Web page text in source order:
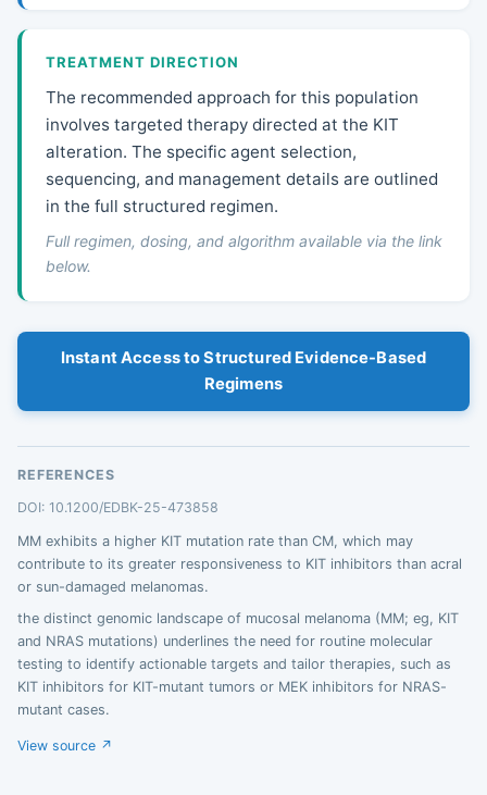
TREATMENT DIRECTION
The recommended approach for this population
involves targeted therapy directed at the KIT
alteration. The specific agent selection,
sequencing, and management details are outlined
in the full structured regimen.
Full regimen, dosing, and algorithm available via the link
below.
Instant Access to Structured Evidence-Based
Regimens
REFERENCES
DOI: 10.1200/EDBK-25-473858
MM exhibits a higher KIT mutation rate than CM, which may
contribute to its greater responsiveness to KIT inhibitors than acral
or sun-damaged melanomas.
the distinct genomic landscape of mucosal melanoma (MM; eg, KIT
and NRAS mutations) underlines the need for routine molecular
testing to identify actionable targets and tailor therapies, such as
KIT inhibitors for KIT-mutant tumors or MEK inhibitors for NRAS-
mutant cases.
View source ↗